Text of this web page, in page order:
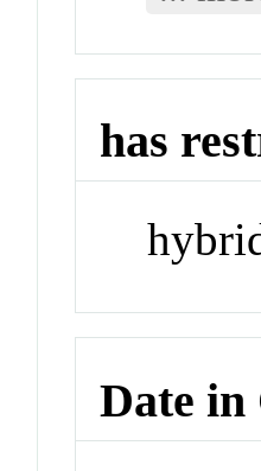
has
Date in